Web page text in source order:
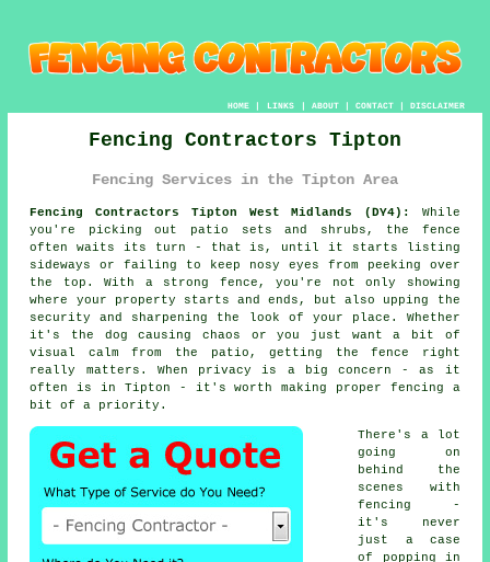
HOME| LINKS | ABOUT| CONTACT| DISCLAIMER
Fencing Contractors Tipton
Fencing Services in the Tipton Area
Fencing Contractors Tipton West Midlands (DY4):
While
you're picking out patio sets and shrubs, the fence
often waits its turn - that is, until it starts listing
sideways or failing to keep nosy eyes from peeking over
the top. With a strong fence, you're not only showing
where your property starts and ends, but also upping the
security and sharpening the look of your place. Whether
it's the dog causing chaos or you just want a bit of
visual calm from the patio, getting the fence right
really matters. When privacy is a big concern - as it
often is in Tipton - it's worth making proper fencing a
bit of a priority.
There's a lot
going on
behind the
scenes with
fencing -
it's never
just a case
of popping in